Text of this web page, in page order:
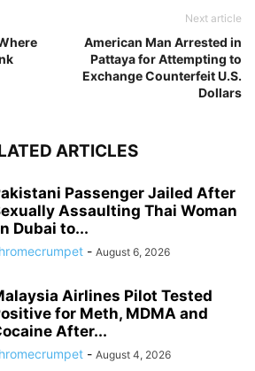
Next article
American Man Arrested in
Pattaya for Attempting to
Exchange Counterfeit U.S.
Dollars
ARTICLES
Passenger Jailed After
Assaulting Thai Woman
Dubai to...
- August 6, 2026
Airlines Pilot Tested
for Meth, MDMA and
After...
- August 4, 2026